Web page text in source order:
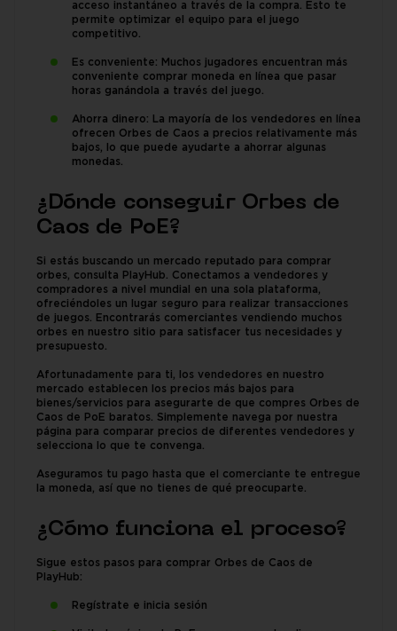
acceso instantáneo a través de la compra. Esto te
permite optimizar el equipo para el juego
competitivo.
Es conveniente: Muchos jugadores encuentran más
conveniente comprar moneda en línea que pasar
horas ganándola a través del juego.
Ahorra dinero: La mayoría de los vendedores en línea
ofrecen Orbes de Caos a precios relativamente más
bajos, lo que puede ayudarte a ahorrar algunas
monedas.
¿Dónde conseguir Orbes de
Caos de PoE?
Si estás buscando un mercado reputado para comprar
orbes, consulta PlayHub. Conectamos a vendedores y
compradores a nivel mundial en una sola plataforma,
ofreciéndoles un lugar seguro para realizar transacciones
de juegos. Encontrarás comerciantes vendiendo muchos
orbes en nuestro sitio para satisfacer tus necesidades y
presupuesto.
Afortunadamente para ti, los vendedores en nuestro
mercado establecen los precios más bajos para
bienes/servicios para asegurarte de que compres Orbes de
Caos de PoE baratos. Simplemente navega por nuestra
página para comparar precios de diferentes vendedores y
selecciona lo que te convenga.
Aseguramos tu pago hasta que el comerciante te entregue
la moneda, así que no tienes de qué preocuparte.
¿Cómo funciona el proceso?
Sigue estos pasos para comprar Orbes de Caos de
PlayHub:
Regístrate e inicia sesión